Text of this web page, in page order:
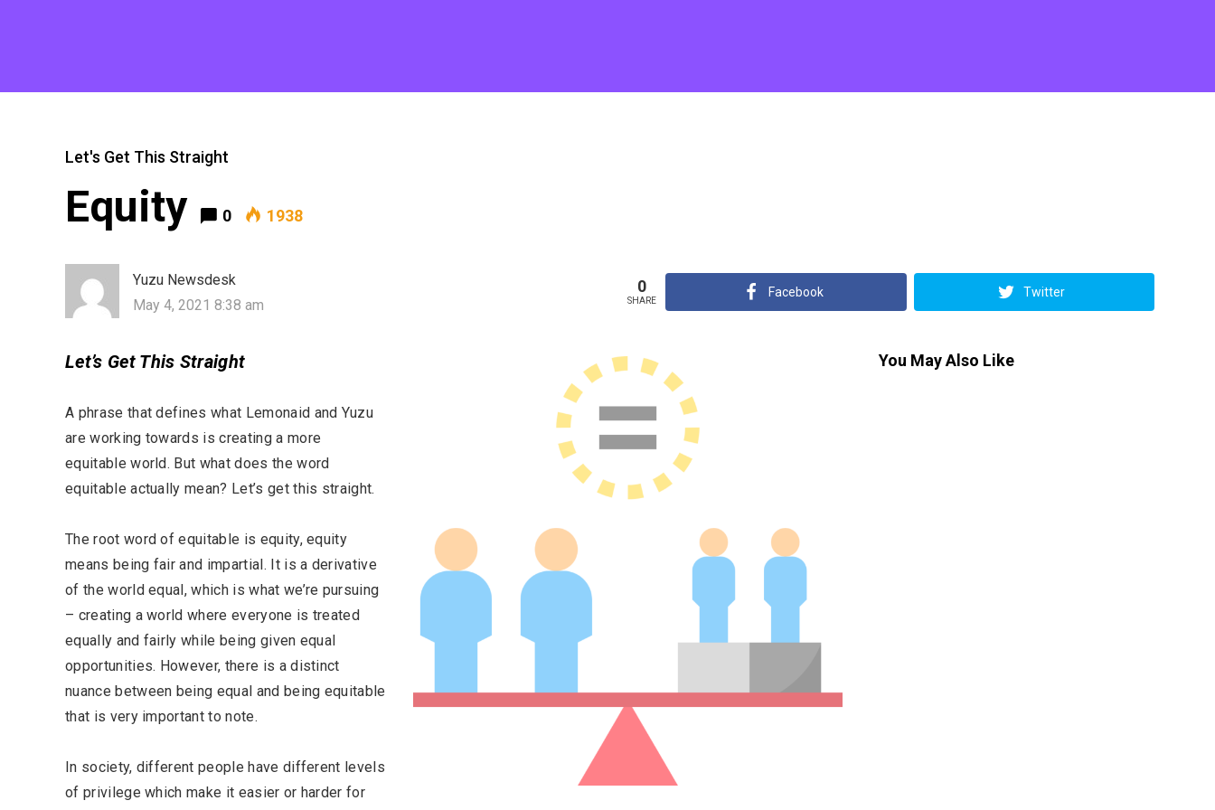
Let's Get This Straight
Equity 0 1938
Yuzu Newsdesk
May 4, 2021 8:38 am
0
SHARE
Facebook Twitter
Let’s Get This Straight
A phrase that defines what Lemonaid and Yuzu
are working towards is creating a more
equitable world. But what does the word
equitable actually mean? Let’s get this straight.
The root word of equitable is equity, equity
means being fair and impartial. It is a derivative
of the world equal, which is what we’re pursuing
– creating a world where everyone is treated
equally and fairly while being given equal
opportunities. However, there is a distinct
nuance between being equal and being equitable
that is very important to note.
In society, different people have different levels
of privilege which make it easier or harder for
You May Also Like